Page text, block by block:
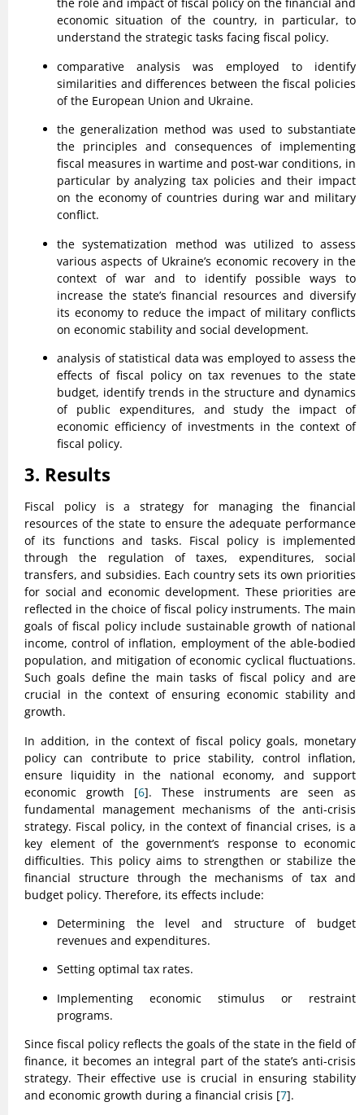
the role and impact of fiscal policy on the financial and
economic situation of the country, in particular, to
understand the strategic tasks facing fiscal policy.
comparative analysis was employed to identify
similarities and differences between the fiscal policies
of the European Union and Ukraine.
the generalization method was used to substantiate
the principles and consequences of implementing
fiscal measures in wartime and post-war conditions, in
particular by analyzing tax policies and their impact
on the economy of countries during war and military
conflict.
the systematization method was utilized to assess
various aspects of Ukraine’s economic recovery in the
context of war and to identify possible ways to
increase the state’s financial resources and diversify
its economy to reduce the impact of military conflicts
on economic stability and social development.
analysis of statistical data was employed to assess the
effects of fiscal policy on tax revenues to the state
budget, identify trends in the structure and dynamics
of public expenditures, and study the impact of
economic efficiency of investments in the context of
fiscal policy.
3. Results
Fiscal policy is a strategy for managing the financial
resources of the state to ensure the adequate performance
of its functions and tasks. Fiscal policy is implemented
through the regulation of taxes, expenditures, social
transfers, and subsidies. Each country sets its own priorities
for social and economic development. These priorities are
reflected in the choice of fiscal policy instruments. The main
goals of fiscal policy include sustainable growth of national
income, control of inflation, employment of the able-bodied
population, and mitigation of economic cyclical fluctuations.
Such goals define the main tasks of fiscal policy and are
crucial in the context of ensuring economic stability and
growth.
In addition, in the context of fiscal policy goals, monetary
policy can contribute to price stability, control inflation,
ensure liquidity in the national economy, and support
economic growth [6]. These instruments are seen as
fundamental management mechanisms of the anti-crisis
strategy. Fiscal policy, in the context of financial crises, is a
key element of the government’s response to economic
difficulties. This policy aims to strengthen or stabilize the
financial structure through the mechanisms of tax and
budget policy. Therefore, its effects include:
Determining the level and structure of budget
revenues and expenditures.
Setting optimal tax rates.
Implementing economic stimulus or restraint
programs.
Since fiscal policy reflects the goals of the state in the field of
finance, it becomes an integral part of the state’s anti-crisis
strategy. Their effective use is crucial in ensuring stability
and economic growth during a financial crisis [7].